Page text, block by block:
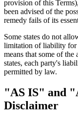
provision of this
been advised of the
remedy fails of its
Some states do not
limitation of liability for
means that some of
states, each party's
permitted by law.
"AS IS" and
Disclaimer